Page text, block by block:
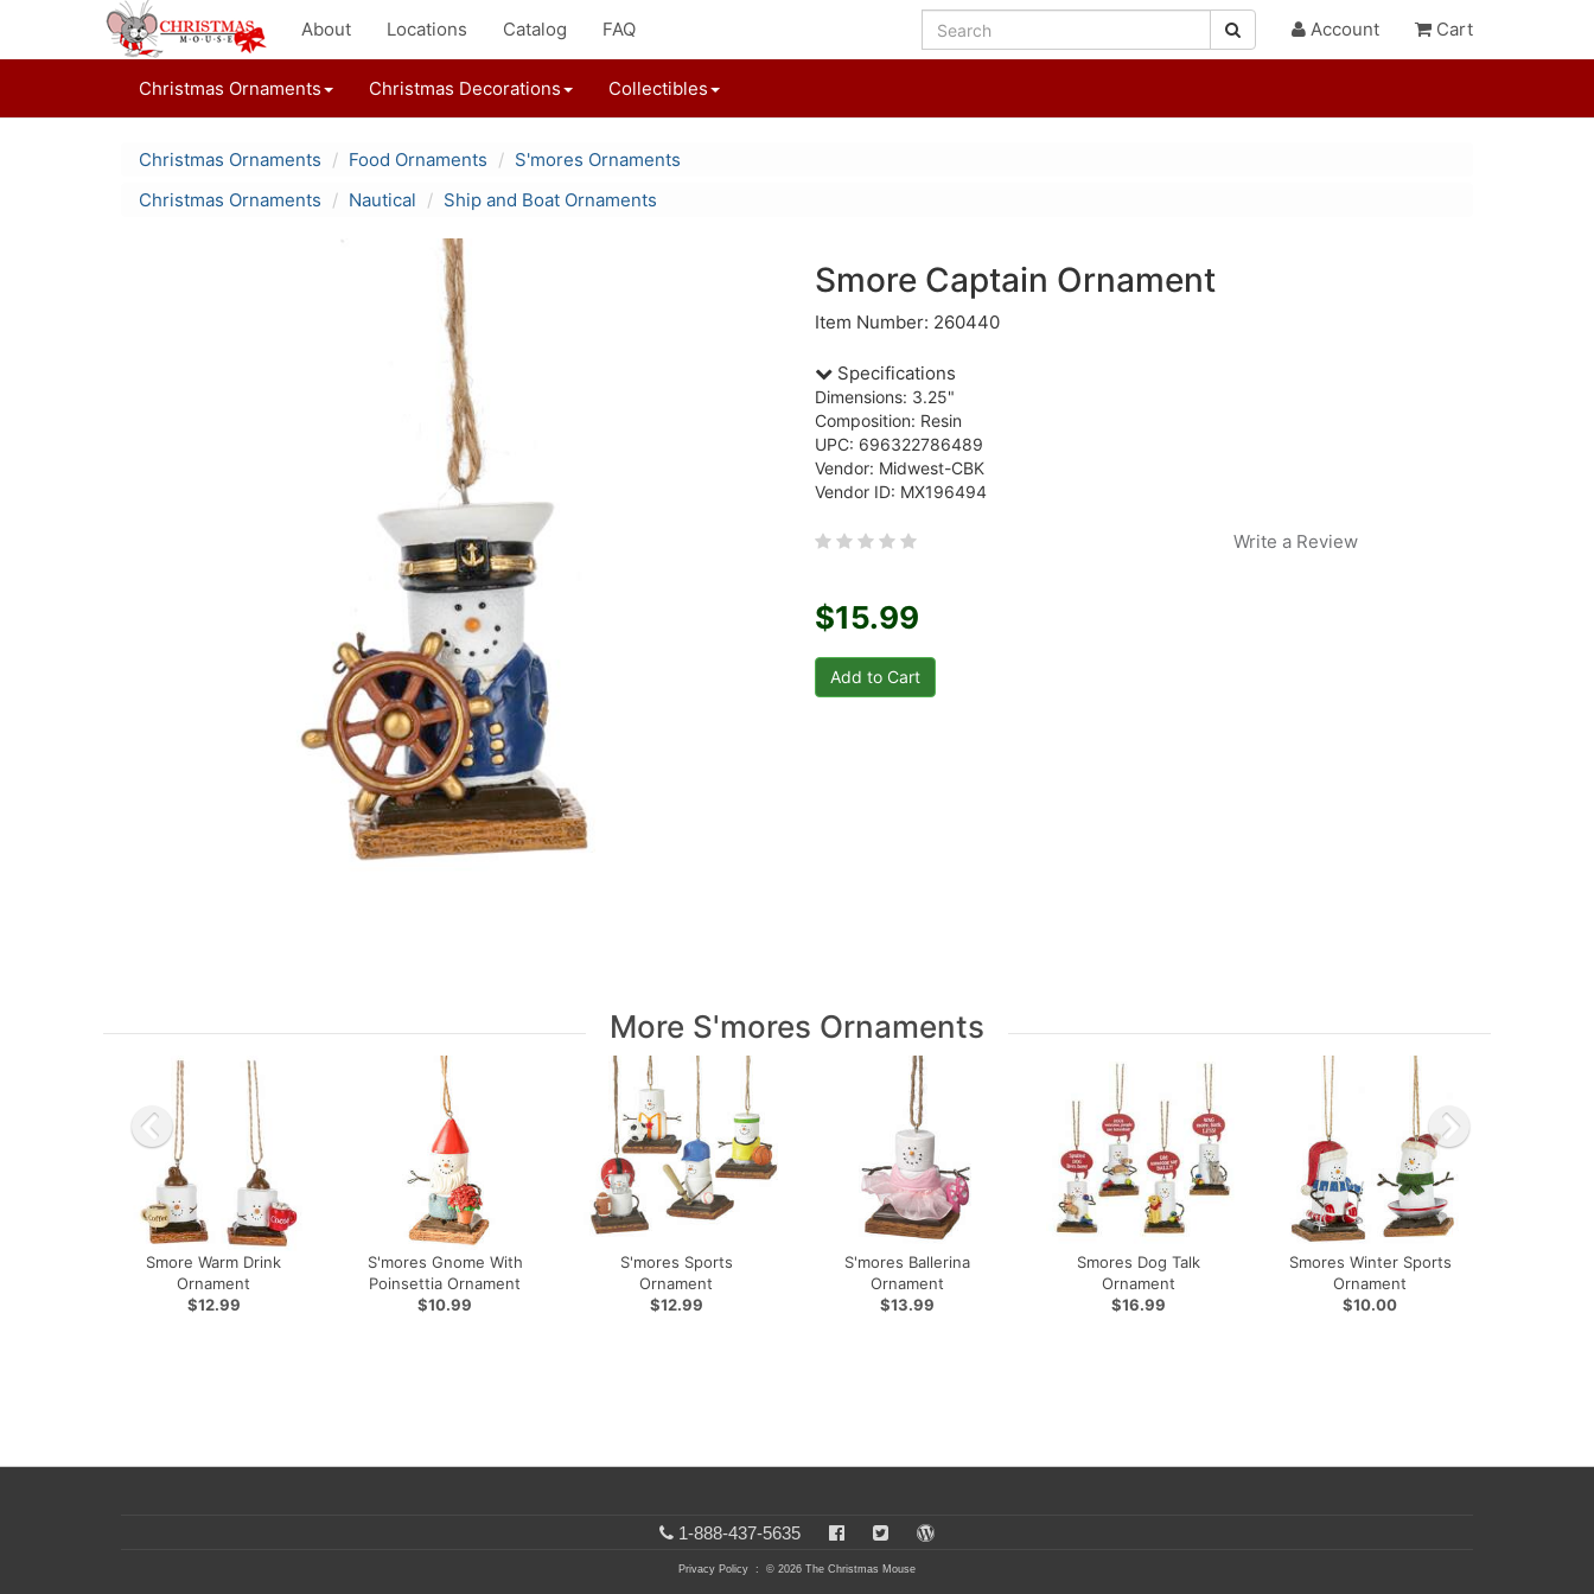
About Locations Catalog FAQ Account Cart
Christmas Ornaments Christmas Decorations Collectibles
Christmas Ornaments Food Ornaments
S'mores Ornaments
Christmas Ornaments
Nautical Ship and Boat Ornaments
Smore Captain Ornament
Item Number: 260440
Specifications
Dimensions: 3.25"
Composition: Resin
UPC: 696322786489
Vendor: Midwest-CBK
Vendor ID: MX196494
Write a Review
$15.99
More S'mores Ornaments
Smore Warm Drink
Ornament
$12.99
S'mores Gnome With
Poinsettia Ornament
$10.99
S'mores Sports
Ornament
$12.99
S'mores Ballerina
Ornament
$13.99
Smores Dog Talk
Ornament
$16.99
Smores Winter Sports
Ornament
$10.00
1-888-437-5635
Privacy Policy : © 2026 The Christmas Mouse